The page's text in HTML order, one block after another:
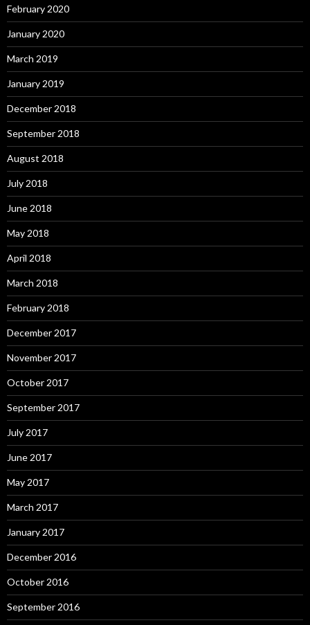
February 2020
January 2020
March 2019
January 2019
December 2018
September 2018
August 2018
July 2018
June 2018
May 2018
April 2018
March 2018
February 2018
December 2017
November 2017
October 2017
September 2017
July 2017
June 2017
May 2017
March 2017
January 2017
December 2016
October 2016
September 2016